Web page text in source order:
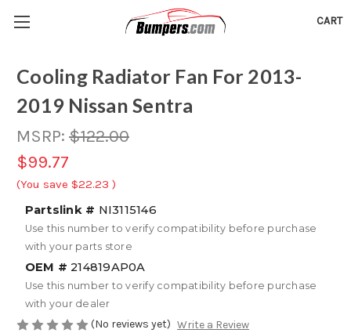
CART
Cooling Radiator Fan For 2013-
2019 Nissan Sentra
MSRP: $122.00
$99.77
(You save $22.23 )
Partslink # NI3115146
Use this number to verify compatibility before purchase
with your parts store
OEM # 214819AP0A
Use this number to verify compatibility before purchase
with your dealer
(No reviews yet) Write a Review